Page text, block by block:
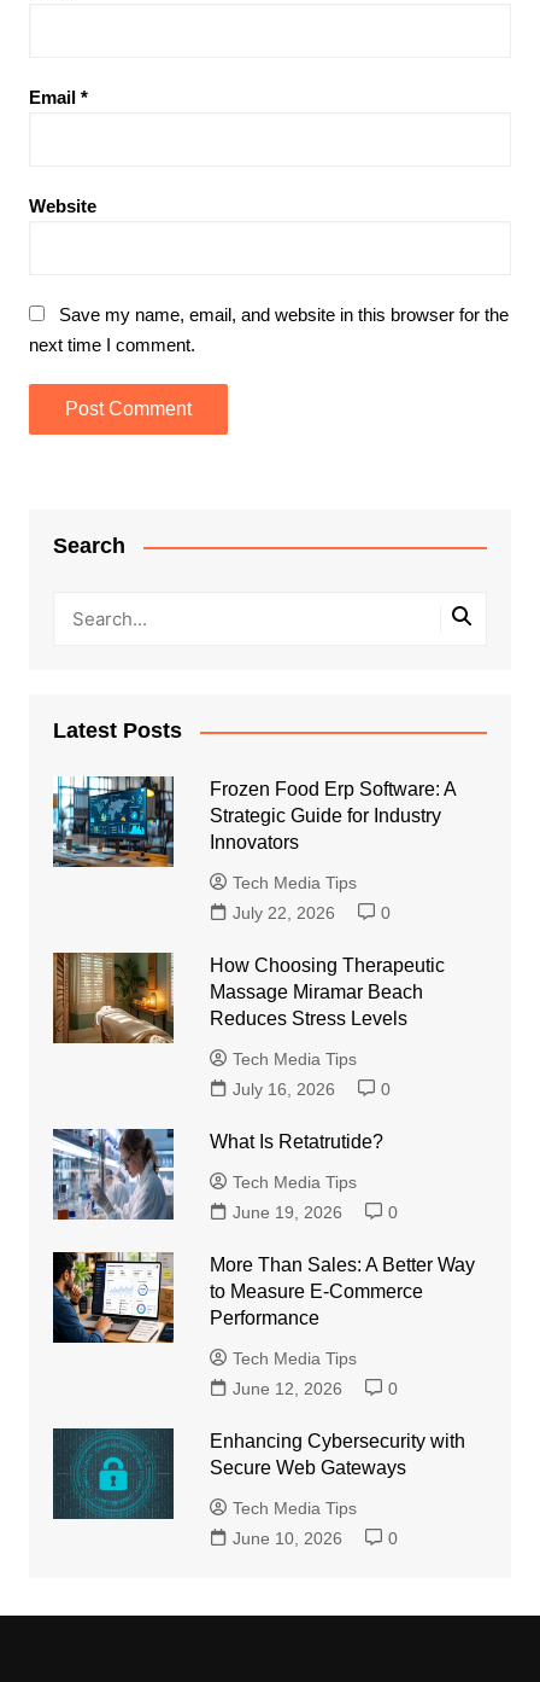
Email *
Website
Save my name, email, and website in this browser for the
next time I comment.
Search
Latest Posts
Frozen Food Erp Software: A
Strategic Guide for Industry
Innovators
Tech Media Tips
July 22, 2026
0
How Choosing Therapeutic
Massage Miramar Beach
Reduces Stress Levels
Tech Media Tips
July 16, 2026
0
What Is Retatrutide?
Tech Media Tips
June 19, 2026
0
More Than Sales: A Better Way
to Measure E-Commerce
Performance
Tech Media Tips
June 12, 2026
0
Enhancing Cybersecurity with
Secure Web Gateways
Tech Media Tips
June 10, 2026
0